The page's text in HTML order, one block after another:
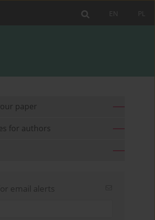
PL
EN
paper
for authors
email alerts